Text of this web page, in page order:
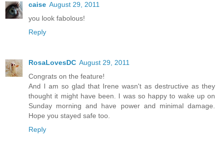
caise August 29, 2011
you look fabolous!
Reply
RosaLovesDC August 29, 2011
Congrats on the feature!
And I am so glad that Irene wasn't as destructive as they
thought it might have been. I was so happy to wake up on
Sunday morning and have power and minimal damage.
Hope you stayed safe too.
Reply